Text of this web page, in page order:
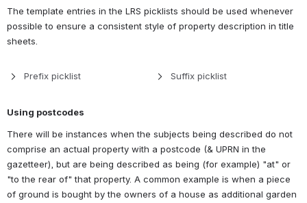
The template entries in the LRS picklists should be used whenever
possible to ensure a consistent style of property description in title
sheets.
Prefix picklist Suffix picklist
Using postcodes
There will be instances when the subjects being described do not
comprise an actual property with a postcode (& UPRN in the
gazetteer), but are being described as being (for example) "at" or
"to the rear of" that property. A common example is when a piece
of ground is bought by the owners of a house as additional garden